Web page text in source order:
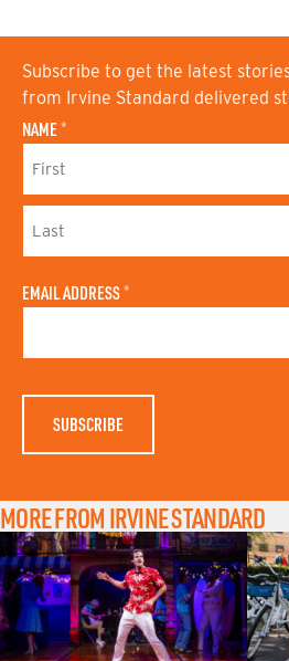
Subscribe to get the latest
from Irvine Standard delivered
NAME *
F
S
N
A
A
SEMAIL ADDRESS *
MORE FROM IRVINE STANDARD